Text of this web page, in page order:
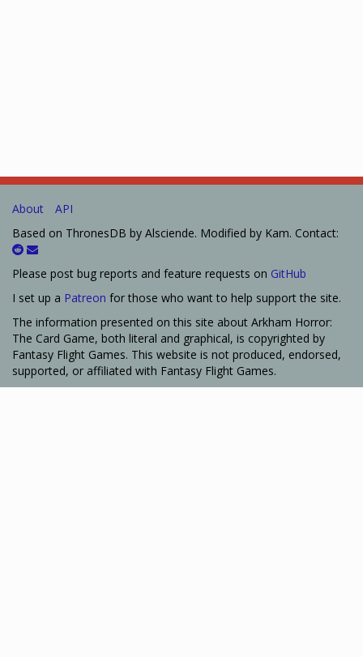
About
API
Based on ThronesDB by Alsciende. Modified by Kam. Contact:
Please post bug reports and feature requests on GitHub
I set up a Patreon for those who want to help support the site.
The information presented on this site about Arkham Horror:
The Card Game, both literal and graphical, is copyrighted by
Fantasy Flight Games. This website is not produced, endorsed,
supported, or affiliated with Fantasy Flight Games.